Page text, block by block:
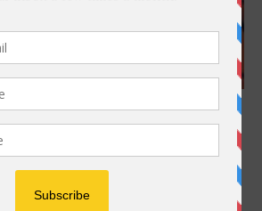
Sheds New Light on
1, 2020
opens a new show this Valentine’s Day
and educational play tells the story of